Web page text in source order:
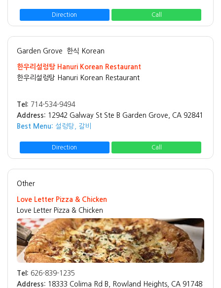
Direction Call
Garden Grove 한식 Korean
한우리설렁탕 Hanuri Korean Restaurant
한우리설렁탕 Hanuri Korean Restaurant
Tel: 714-534-9494
Address: 12942 Galway St Ste B Garden Grove, CA 92841
Best Menu: 설렁탕, 갈비
Direction Call
Other
Love Letter Pizza & Chicken
Love Letter Pizza & Chicken
Tel: 626-839-1235
Address: 18333 Colima Rd B, Rowland Heights, CA 91748